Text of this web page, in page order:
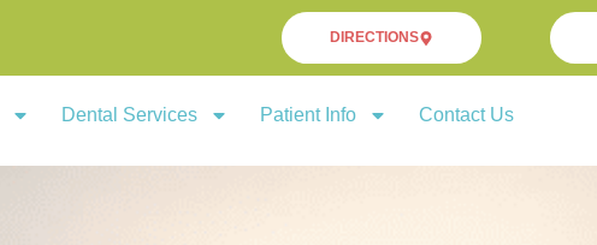
DIRECTIONS
Dental Services Patient Info Contact Us